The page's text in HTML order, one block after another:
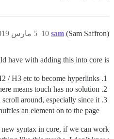
sam (Sam Saffron) 5 مارس 2019، 11:20م 10
have with adding this into core is
/ H3 etc to become hyperlinks
means touch has no solution
around, especially since it
an element on to the page
syntax in core, if we can work